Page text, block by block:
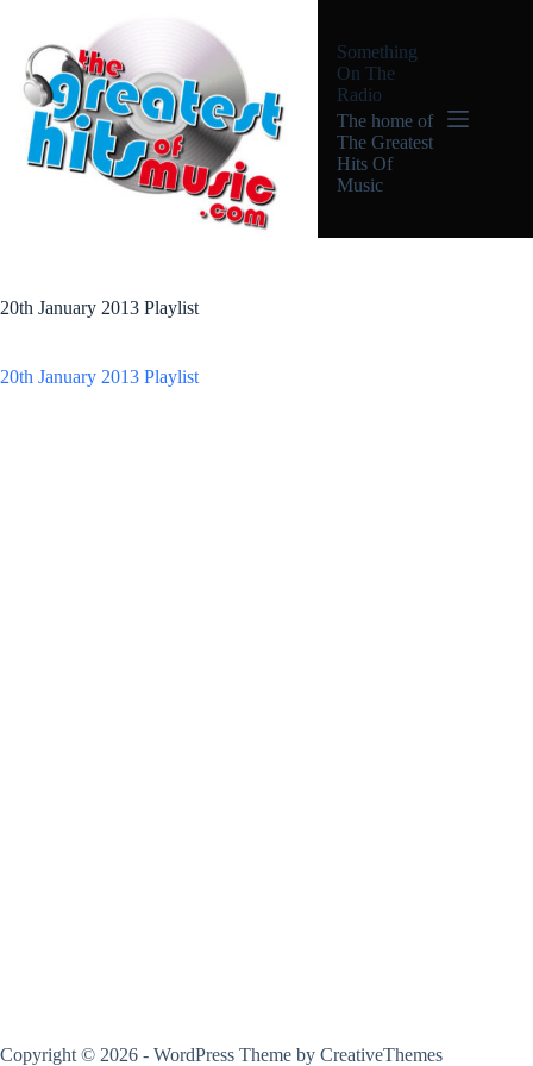
content
Something
On The
Radio
The home of
The Greatest
Hits Of
Music
20th January 2013 Playlist
20th January 2013 Playlist
Copyright © 2026 - WordPress Theme by CreativeThemes